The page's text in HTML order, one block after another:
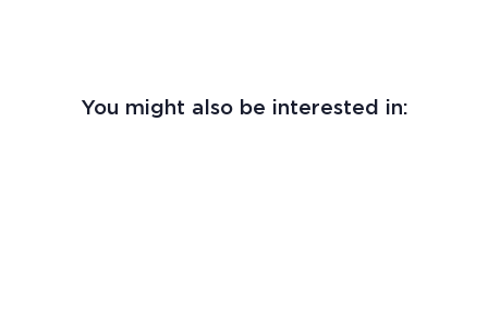
You might also be interested in: